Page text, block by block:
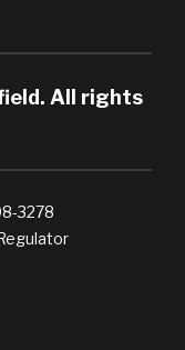
All rights
3278